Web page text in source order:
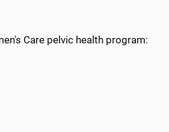
Care pelvic health program: